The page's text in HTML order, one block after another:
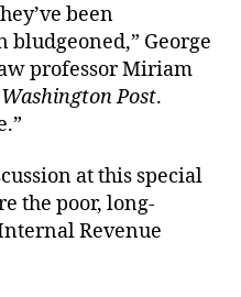
been
bludgeoned,” George
professor Miriam
Washington Post.
at this special
the poor, long-
Revenue